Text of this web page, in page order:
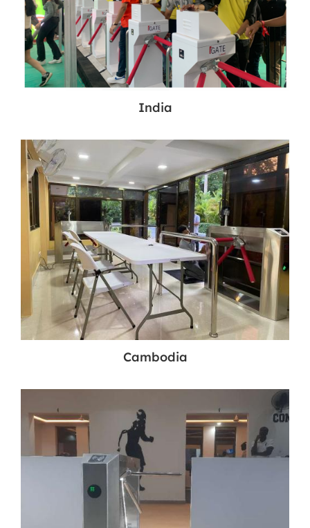
India
Cambodia